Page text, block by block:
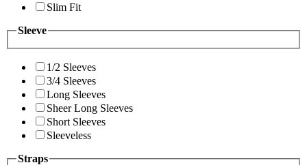
Slim Fit
Sleeve
1/2 Sleeves
3/4 Sleeves
Long Sleeves
Sheer Long Sleeves
Short Sleeves
Sleeveless
Straps